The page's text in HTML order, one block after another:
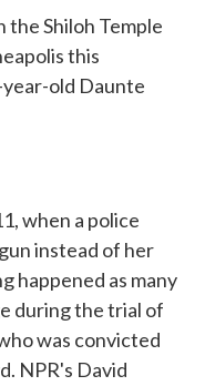
Shiloh Temple
this
old Daunte
when a police
instead of her
happened as many
during the trial of
was convicted
NPR's David